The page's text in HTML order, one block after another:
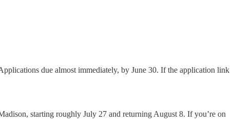
due almost immediately, by June 30. If the application link
starting roughly July 27 and returning August 8. If you’re on